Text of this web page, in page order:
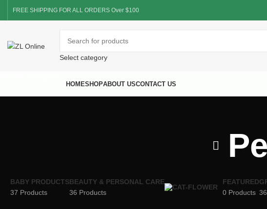
FREE SHIPPING FOR ALL ORDERS Over $100
Select category
HOMESHOPABOUT USCONTACT US
BABY PRODUCTS
37 Products
BEAUTY & PERSONAL CARE
36 Products
FEATURED
0 Products